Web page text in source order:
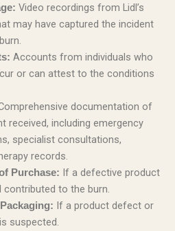
Video recordings from Lidl’s
may have captured the incident
Accounts from individuals who
or can attest to the conditions
documentation of
received, including emergency
specialist consultations,
records.
Purchase: If a defective product
to the burn.
If a product defect or
suspected.